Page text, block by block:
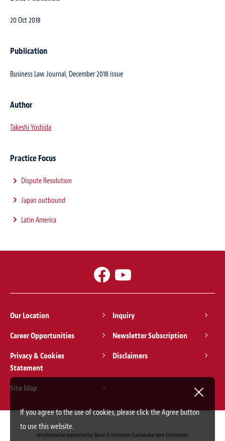
20 Oct 2018
Publication
Business Law Journal, December 2018 issue
Author
Takeshi Yoshida
Practice Focus
Dispute Resolution
Japan outbound
Latin America
Our Location
Inquiry
Career Opportunities
Newsletter Subscription
Privacy & Cookies
Statement
Disclaimers
Site Map
All information presented by Baker & McKenzie (Gaikokuho Joint Enterprise).
If you agree to the use of cookies, please click the Agree button
to use this website.